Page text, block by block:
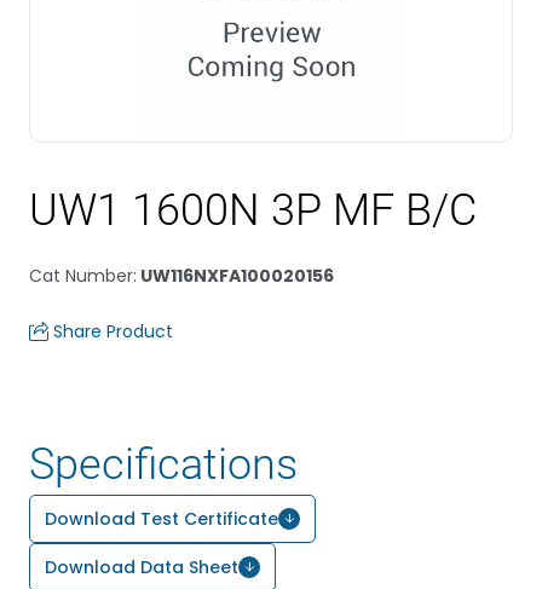
UW1 1600N 3P MF B/C
Cat Number: UW116NXFA100020156
Share Product
Specifications
Download Test Certificate
Download Data Sheet